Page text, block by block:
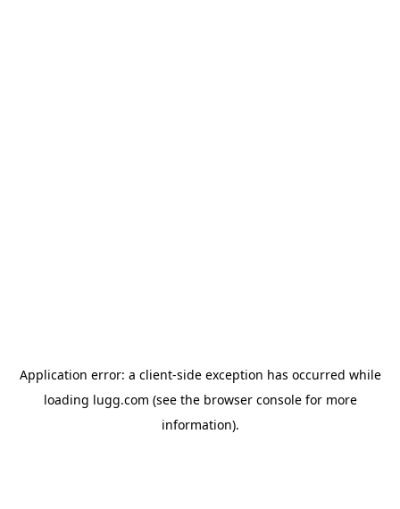
Application error: a client-side exception has occurred while
loading lugg.com (see the browser consolefor more
information).